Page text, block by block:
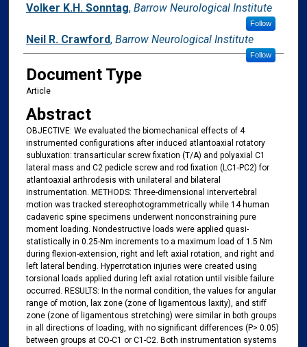
Volker K.H. Sonntag, Barrow Neurological Institute
Follow
Neil R. Crawford, Barrow Neurological Institute
Follow
Document Type
Article
Abstract
OBJECTIVE: We evaluated the biomechanical effects of 4
instrumented configurations after induced atlantoaxial rotatory
subluxation: transarticular screw fixation (T/A) and polyaxial C1
lateral mass and C2 pedicle screw and rod fixation (LC1-PC2) for
atlantoaxial arthrodesis with unilateral and bilateral
instrumentation. METHODS: Three-dimensional intervertebral
motion was tracked stereophotogrammetrically while 14 human
cadaveric spine specimens underwent nonconstraining pure
moment loading. Nondestructive loads were applied quasi-
statistically in 0.25-Nm increments to a maximum load of 1.5 Nm
during flexion-extension, right and left axial rotation, and right and
left lateral bending. Hyperrotation injuries were created using
torsional loads applied during left axial rotation until visible failure
occurred. RESULTS: In the normal condition, the values for angular
range of motion, lax zone (zone of ligamentous laxity), and stiff
zone (zone of ligamentous stretching) were similar in both groups
in all directions of loading, with no significant differences (P> 0.05)
between groups at CO-C1 or C1-C2. Both instrumentation systems